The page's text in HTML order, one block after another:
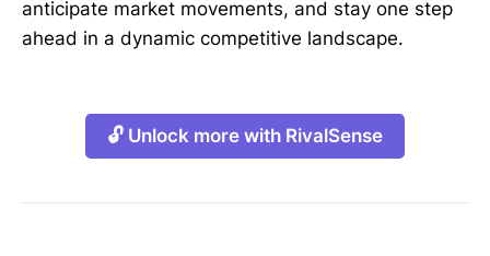
anticipate market movements, and stay one step
ahead in a dynamic competitive landscape.
🔓 Unlock more with RivalSense